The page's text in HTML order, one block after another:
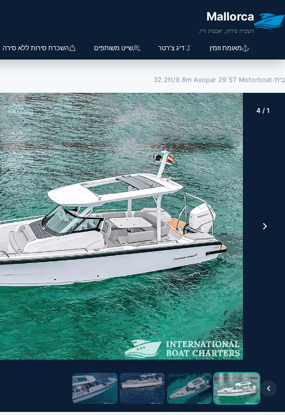
Mallorca
השכרת סירות, יאכטות ודיג
מאומת וזמין דיג צ'רטר שייט משותפים השכרת סירות ללא סירה
בַּיִת›
32.2ft/9.8m Axopar 29 ST Motorboat
1
/
4